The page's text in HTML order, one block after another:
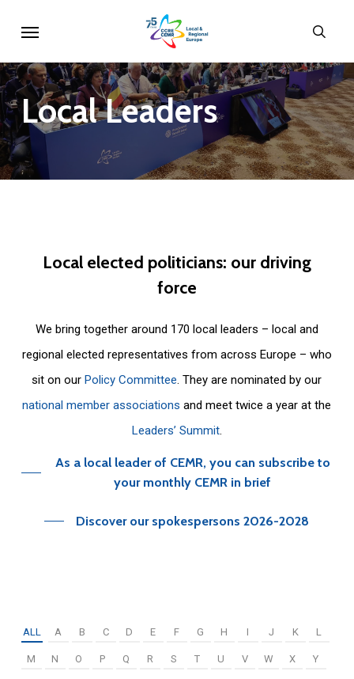
main
content
LocalLeaders
Local elected politicians: our driving
force
We bring together around 170 local leaders – local and
regional elected representatives from across Europe – who
sit on ourPolicy Committee. They are nominated by our
national member associations and meet twice a year at the
Leaders’ Summit.
As a local leader of CEMR, you can subscribe to
your monthly CEMR in brief
Discover our spokespersons 2026-2028
ALL A B C D E F G H I J K L
M N O P Q R S T U V W X Y